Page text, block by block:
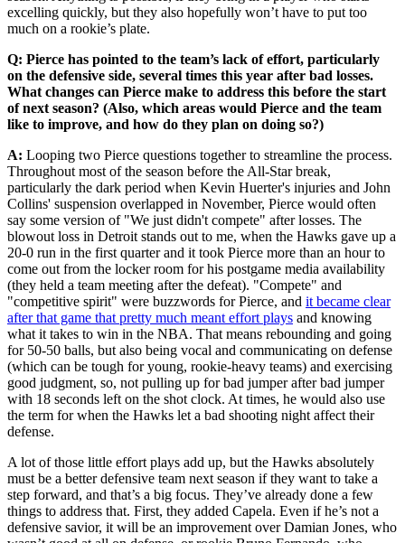
excelling quickly, but they also hopefully won’t have to put too
much on a rookie’s plate.
Q: Pierce has pointed to the team’s lack of effort, particularly
on the defensive side, several times this year after bad losses.
What changes can Pierce make to address this before the start
of next season? (Also, which areas would Pierce and the team
like to improve, and how do they plan on doing so?)
A: Looping two Pierce questions together to streamline the process.
Throughout most of the season before the All-Star break,
particularly the dark period when Kevin Huerter's injuries and John
Collins' suspension overlapped in November, Pierce would often
say some version of "We just didn't compete" after losses. The
blowout loss in Detroit stands out to me, when the Hawks gave up a
20-0 run in the first quarter and it took Pierce more than an hour to
come out from the locker room for his postgame media availability
(they held a team meeting after the defeat). "Compete" and
"competitive spirit" were buzzwords for Pierce, and it became clear
after that game that pretty much meant effort plays and knowing
what it takes to win in the NBA. That means rebounding and going
for 50-50 balls, but also being vocal and communicating on defense
(which can be tough for young, rookie-heavy teams) and exercising
good judgment, so, not pulling up for bad jumper after bad jumper
with 18 seconds left on the shot clock. At times, he would also use
the term for when the Hawks let a bad shooting night affect their
defense.
A lot of those little effort plays add up, but the Hawks absolutely
must be a better defensive team next season if they want to take a
step forward, and that’s a big focus. They’ve already done a few
things to address that. First, they added Capela. Even if he’s not a
defensive savior, it will be an improvement over Damian Jones, who